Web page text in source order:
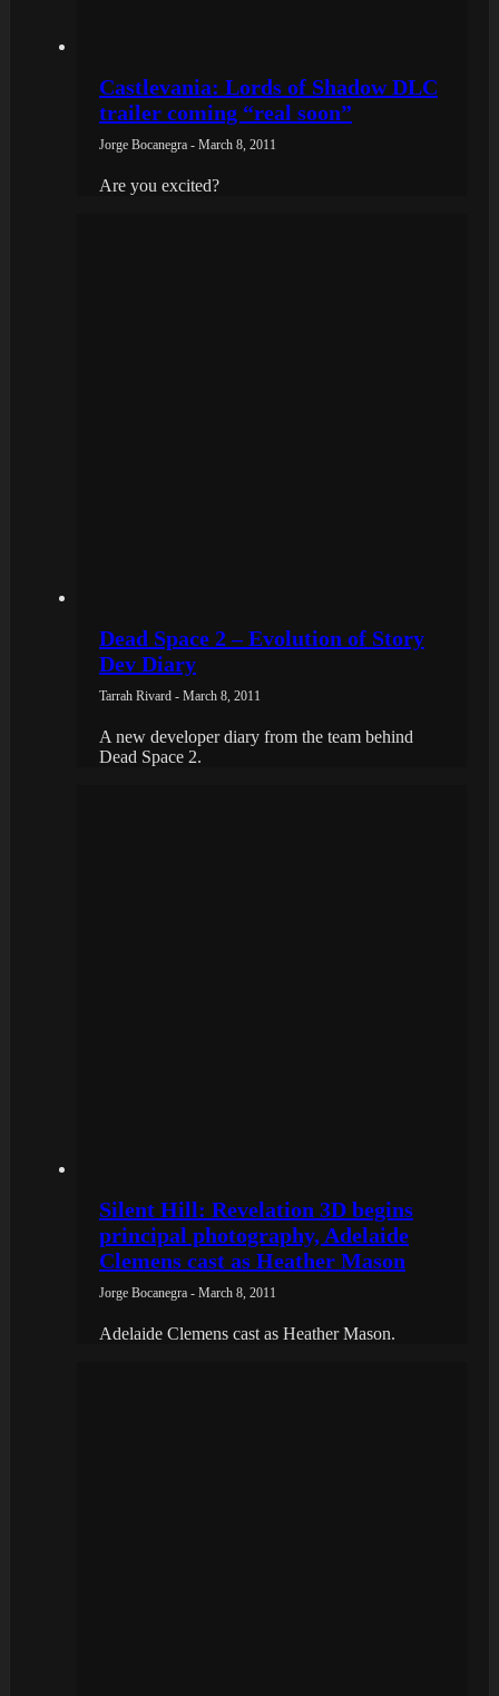
Castlevania: Lords of Shadow DLC
trailer coming “real soon”
Jorge Bocanegra - March 8, 2011
Are you excited?
Dead Space 2 – Evolution of Story
Dev Diary
Tarrah Rivard - March 8, 2011
A new developer diary from the team behind
Dead Space 2.
Silent Hill: Revelation 3D begins
principal photography, Adelaide
Clemens cast as Heather Mason
Jorge Bocanegra - March 8, 2011
Adelaide Clemens cast as Heather Mason.